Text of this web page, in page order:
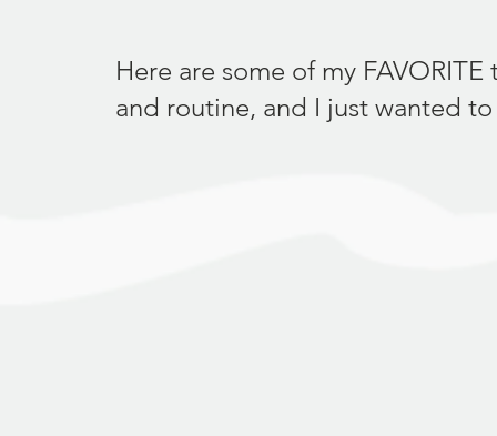
Here are some of my
and routine, and I just wanted